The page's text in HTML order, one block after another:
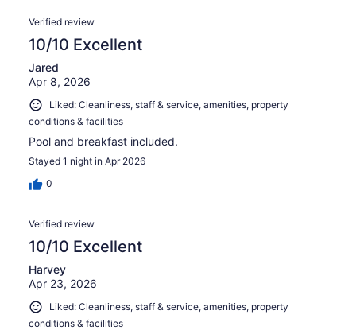
Verified review
10/10 Excellent
Jared
Apr 8, 2026
Liked: Cleanliness, staff & service, amenities, property
conditions & facilities
Pool and breakfast included.
Stayed 1 night in Apr 2026
0
Verified review
10/10 Excellent
Harvey
Apr 23, 2026
Liked: Cleanliness, staff & service, amenities, property
conditions & facilities